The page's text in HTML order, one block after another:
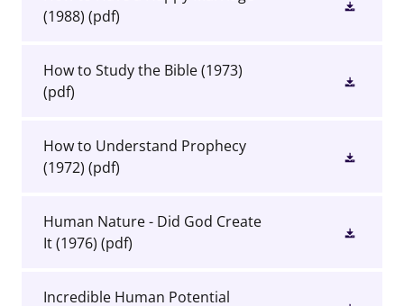
(1988) (pdf)
How to Study the Bible (1973)
(pdf)
How to Understand Prophecy
(1972) (pdf)
Human Nature - Did God Create
It (1976) (pdf)
Incredible Human Potential